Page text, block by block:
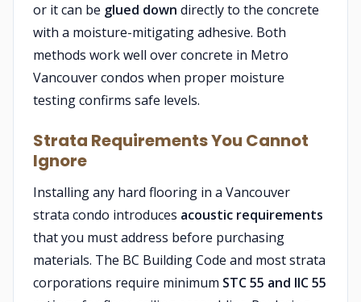
or it can be glued down directly to the concrete
with a moisture-mitigating adhesive. Both
methods work well over concrete in Metro
Vancouver condos when proper moisture
testing confirms safe levels.
Strata Requirements You Cannot
Ignore
Installing any hard flooring in a Vancouver
strata condo introduces acoustic requirements
that you must address before purchasing
materials. The BC Building Code and most strata
corporations require minimum STC 55 and IIC 55